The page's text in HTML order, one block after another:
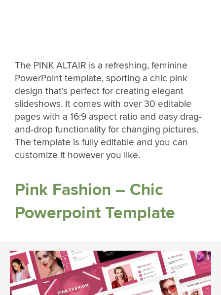
The PINK ALTAIR is a refreshing, feminine
PowerPoint template, sporting a chic pink
design that’s perfect for creating elegant
slideshows. It comes with over 30 editable
pages with a 16:9 aspect ratio and easy drag-
and-drop functionality for changing pictures.
The template is fully editable and you can
customize it however you like.
Pink Fashion – Chic
Powerpoint Template